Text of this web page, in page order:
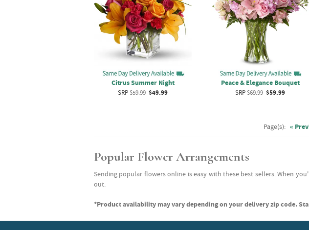
Citrus Summer Night
SRP$59.99 $49.99
Peace & Elegance Bouquet
SRP$69.99 $59.99
Page(s): «
Popular Flower Arrangements
Sending popular flowers online is easy with these best sellers. When
out.
*Product availability may vary depending on your delivery zip code.